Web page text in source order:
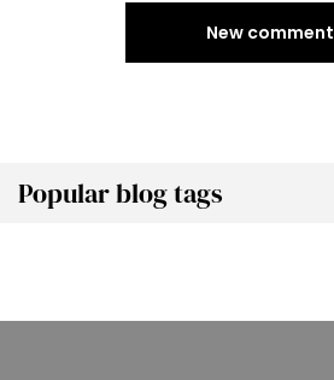
Popular blog tags
New comment